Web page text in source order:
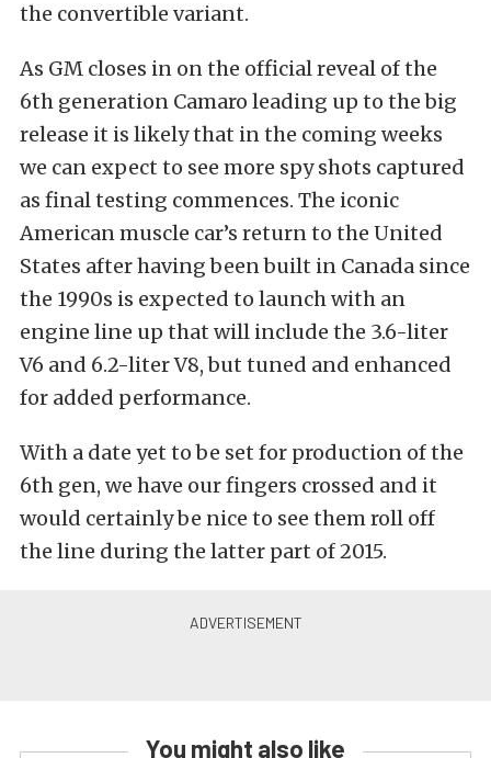
the convertible variant.
As GM closes in on the official reveal of the
6th generation Camaro leading up to the big
release it is likely that in the coming weeks
we can expect to see more spy shots captured
as final testing commences. The iconic
American muscle car’s return to the United
States after having been built in Canada since
the 1990s is expected to launch with an
engine line up that will include the 3.6-liter
V6 and 6.2-liter V8, but tuned and enhanced
for added performance.
With a date yet to be set for production of the
6th gen, we have our fingers crossed and it
would certainly be nice to see them roll off
the line during the latter part of 2015.
You might also like